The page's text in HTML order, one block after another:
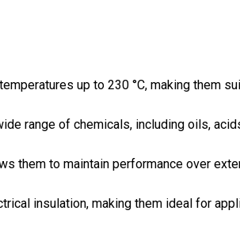
up to 230 °C, making them
range of chemicals, including oils,
them to maintain performance over
insulation, making them ideal for